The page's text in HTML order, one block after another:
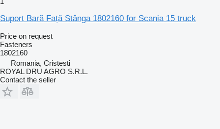
Suport Bară Față Stânga 1802160 for Scania 15 truck
Price on request
Fasteners
1802160
Romania, Cristesti
ROYAL DRU AGRO S.R.L.
Contact the seller